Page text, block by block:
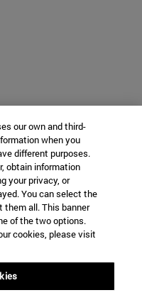
our own and third-
when you
different purposes.
obtain information
your privacy, or
You can select the
them all. This banner
of the two options.
cookies, please visit